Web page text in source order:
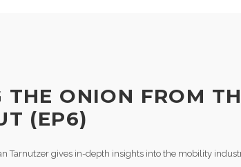
THE ONION FROM
(EP6)
Tarnutzer gives in-depth insights into the mobility